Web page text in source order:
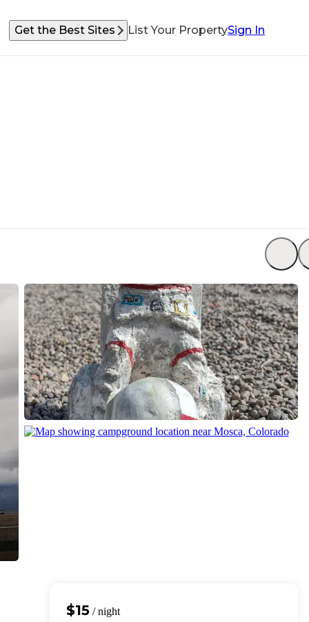
Get the Best Sites List Your PropertySign In
$15 / night